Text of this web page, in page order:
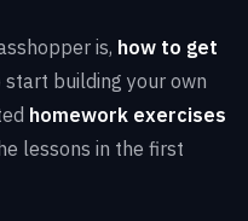
is, how to get
start building your own
homework exercises
lessons in the first